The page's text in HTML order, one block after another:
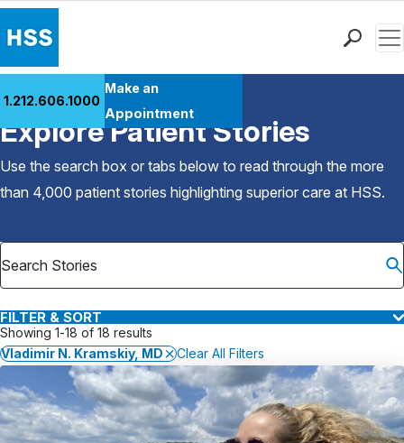
Patient Care
Health Library
Research & Education
Careers
Why Choose HSS
1.212.606.1000
Make an
Appointment
Back to Patient Stories Overview
Explore Patient Stories
Use the search box or tabs below to read through the more
than 4,000 patient stories highlighting superior care at HSS.
FILTER & SORT
Showing 1-18 of 18 results
Vladimir N. Kramskiy, MD
Clear All Filters